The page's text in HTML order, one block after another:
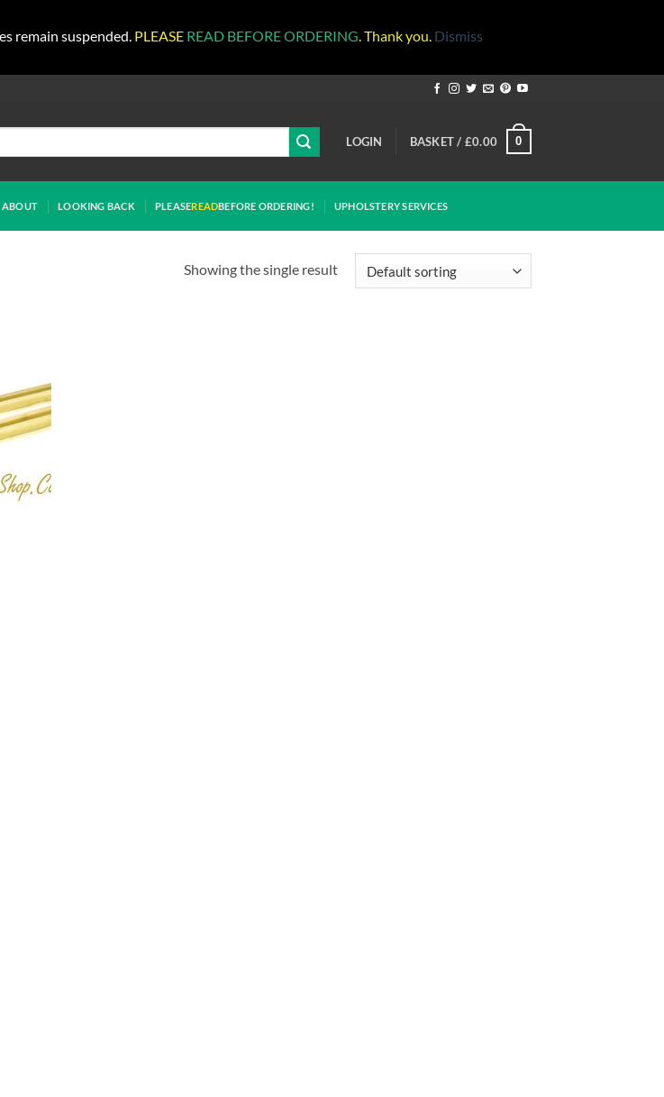
remain suspended. PLEASE READ BEFORE ORDERING . Thank you. Dismiss
LOGIN BASKET / £0.00 0
ABOUT LOOKING BACK PLEASEREADBEFORE ORDERING! UPHOLSTERY SERVICES
Showing the single result